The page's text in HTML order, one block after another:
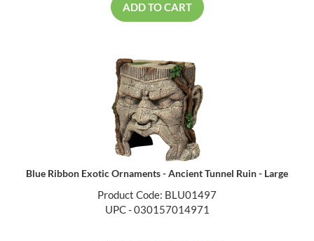
ADD TO CART
Blue Ribbon Exotic Ornaments - Ancient Tunnel Ruin - Large
Product Code: BLU01497
UPC - 030157014971